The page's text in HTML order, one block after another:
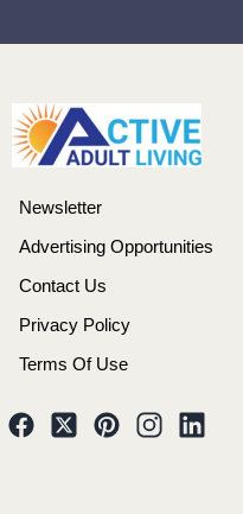
Newsletter
Advertising Opportunities
Contact Us
Privacy Policy
Terms Of Use